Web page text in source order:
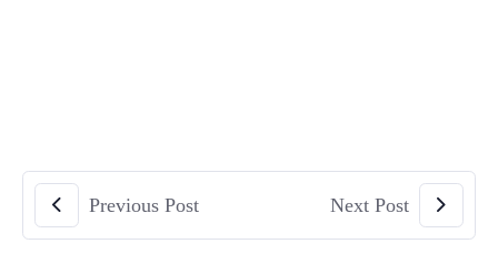
Previous Post Next Post